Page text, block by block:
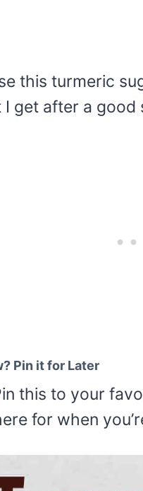
this turmeric
get after a
Pin it for Later
this to your
for when